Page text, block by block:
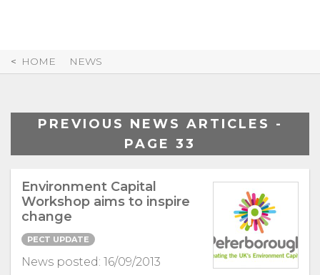
HOME NEWS
PREVIOUS NEWS ARTICLES -
PAGE 33
Environment Capital
Workshop aims to inspire
change
PECT UPDATE
News posted: 16/09/2013